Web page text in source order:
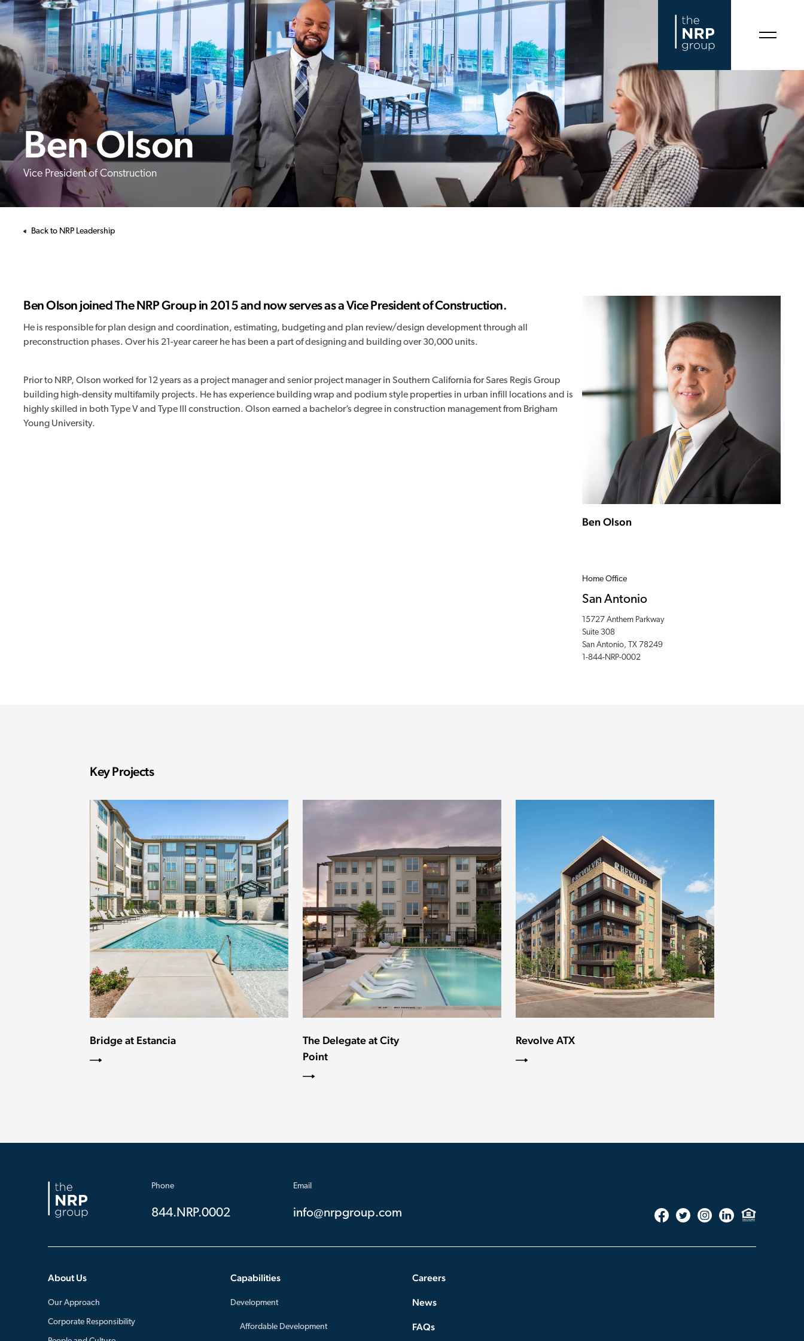
Ben Olson
Vice President of Construction
Back to NRP Leadership
Ben Olson joined The NRP Group in 2015 and now serves as a Vice President of Construction.
He is responsible for plan design and coordination, estimating, budgeting and plan review/design development through all
preconstruction phases. Over his 21-year career he has been a part of designing and building over 30,000 units.
Prior to NRP, Olson worked for 12 years as a project manager and senior project manager in Southern California for Sares Regis Group
building high-density multifamily projects. He has experience building wrap and podium style properties in urban infill locations and is
highly skilled in both Type V and Type III construction. Olson earned a bachelor’s degree in construction management from Brigham
Young University.
Ben Olson
Home Office
San Antonio
15727 Anthem Parkway
Suite 308
San Antonio, TX 78249
1-844-NRP-0002
Key Projects
Bridge at Estancia
The Delegate at City
Point
Revolve ATX
Phone
844.NRP.0002
Email
info@nrpgroup.com
About Us
Our Approach
Corporate Responsibility
Capabilities
Development
Affordable Development
Careers
News
FAQs